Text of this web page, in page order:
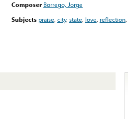
Composer Borrego, Jorge
Subjects praise,city,state, love, reflection,